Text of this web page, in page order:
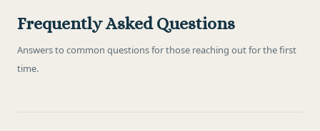
Frequently Asked Questions
Answers to common questions for those reaching out for the first
time.